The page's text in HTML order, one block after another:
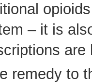
– it is
remedy to